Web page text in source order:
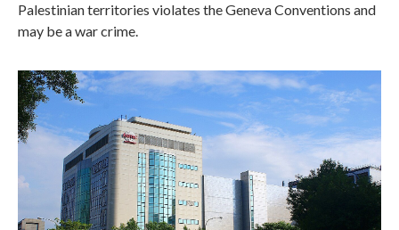
Palestinian territories violates the Geneva Conventions and
may be a war crime.